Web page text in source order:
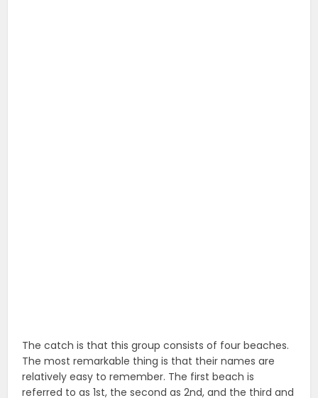
The catch is that this group consists of four beaches.
The most remarkable thing is that their names are
relatively easy to remember. The first beach is
referred to as 1st, the second as 2nd, and the third and